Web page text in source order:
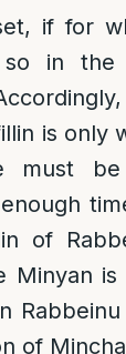
if for
in the
is only
must
of
Minyan
of